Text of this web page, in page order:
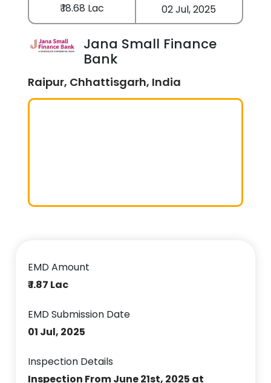
₹ 18.68 Lac
02 Jul, 2025
Jana Small Finance
Bank
Raipur, Chhattisgarh, India
EMD Amount
₹ 1.87 Lac
EMD Submission Date
01 Jul, 2025
Inspection Details
Inspection From June 21st, 2025 at